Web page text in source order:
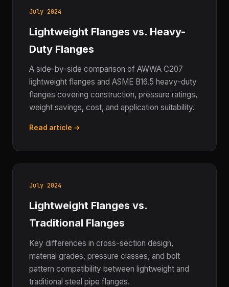
July 2024
Lightweight Flanges vs. Heavy-
Duty Flanges
A side-by-side comparison of AWWA C207
lightweight flanges and ASME B16.5 heavy-duty
flanges covering construction, pressure ratings,
weight savings, cost, and application suitability.
Read article →
July 2024
Lightweight Flanges vs.
Traditional Flanges
Key differences in cross-section design,
material grades, pressure classes, and bolt
pattern compatibility between lightweight and
traditional steel pipe flanges.